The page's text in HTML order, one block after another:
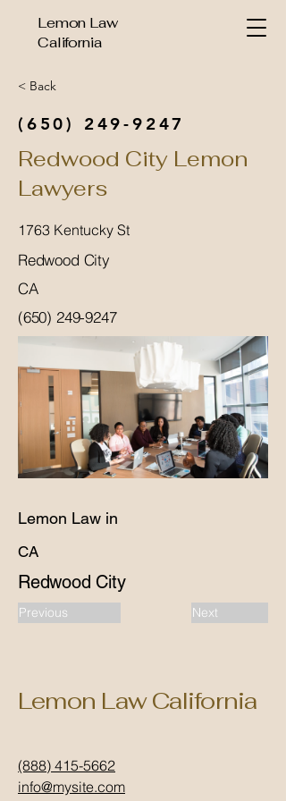
Lemon Law
California
< Back
(650) 249-9247
Redwood City Lemon
Lawyers
1763 Kentucky St
Redwood City
CA
(650) 249-9247
Lemon Law in
CA
Redwood City
Previous Next
Lemon Law California
(888) 415-5662
info@mysite.com